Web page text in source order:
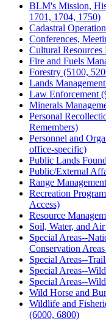
BLM's Mission,
1701, 1704, 1750)
Cadastral
Conferences,
Cultural Resources
Fire and Fuels
Forestry (5100,
Lands
Law Enforcement
Minerals
Personal
Remembers)
Personnel and
office-specific)
Public Lands
Public/External
Range
Recreation
Access)
Resource
Soil, Water, and
Special Areas--
Conservation
Special Areas--
Special Areas--
Special Areas--
Wild Horse and
Wildlife and
(6000, 6800)